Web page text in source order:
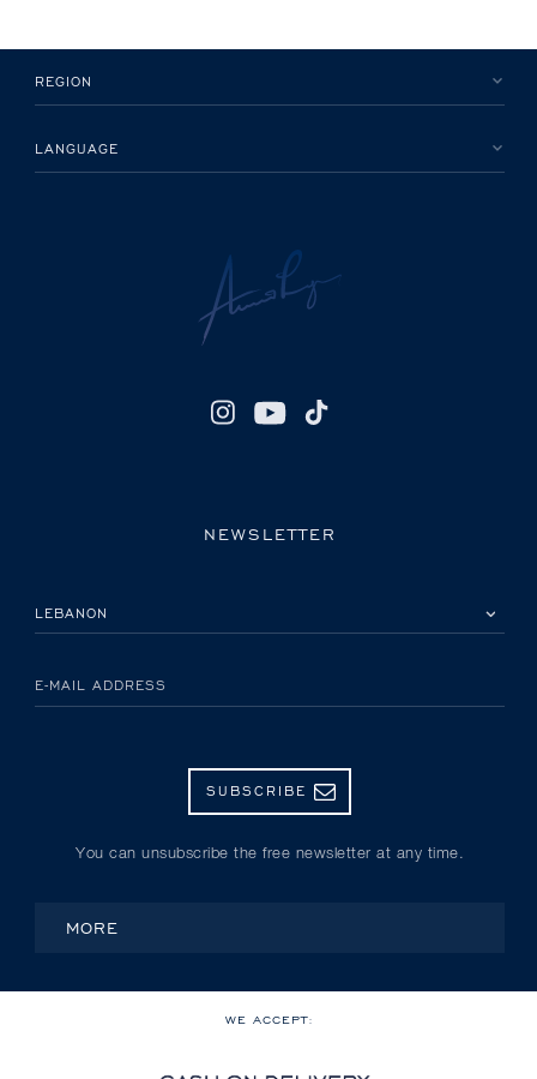
REGION
LANGUAGE
NEWSLETTER
E-MAIL ADDRESS
SUBSCRIBE
You can unsubscribe the free newsletter at any time.
MORE
WE ACCEPT: